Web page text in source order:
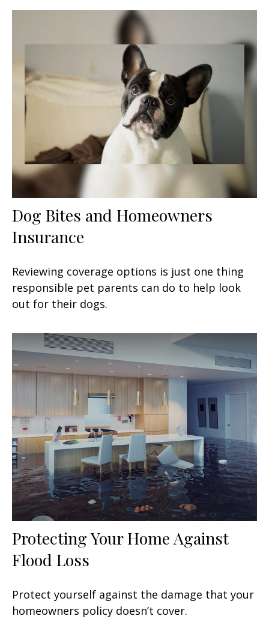
Dog Bites and Homeowners
Insurance
Reviewing coverage options is just one thing
responsible pet parents can do to help look
out for their dogs.
Protecting Your Home Against
Flood Loss
Protect yourself against the damage that your
homeowners policy doesn’t cover.